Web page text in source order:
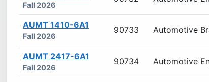
Fall 2026
AUMT 1410-6A1
Fall 2026
90733 Automotive
AUMT 2417-6A1
Fall 2026
90734 Automotive